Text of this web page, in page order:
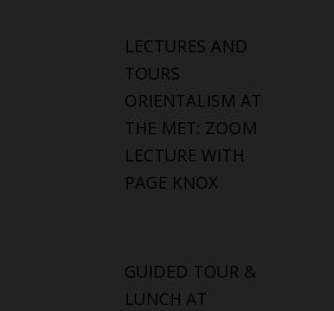
LECTURES AND
TOURS
ORIENTALISM AT
THE MET: ZOOM
LECTURE WITH
PAGE KNOX
GUIDED TOUR &
LUNCH AT